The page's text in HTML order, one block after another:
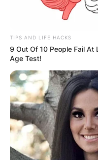
TIPS AND LIFE HACKS
9 Out Of 10 People Fail At
Age Test!